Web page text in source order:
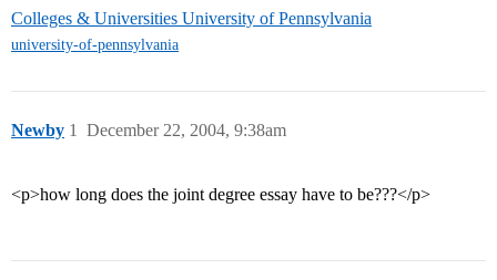
Colleges & Universities University of Pennsylvania
university-of-pennsylvania
Newby December 22, 2004, 9:38am
1
<p>how long does the joint degree essay have to be???</p>